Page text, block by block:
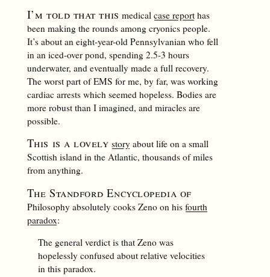
I’m told that this medical case reporthas
been making the rounds among cryonics people.
It’s about an eight-year-old Pennsylvanian who fell
in an iced-over pond, spending 2.5-3 hours
underwater, and eventually made a full recovery.
The worst part of EMS for me, by far, was working
cardiac arrests which seemed hopeless. Bodies are
more robust than I imagined, and miracles are
possible.
This is a lovely story about life on a small
Scottish island in the Atlantic, thousands of miles
from anything.
The Standford Encyclopedia of
Philosophy absolutely cooks Zeno on his fourth
paradox:
The general verdict is that Zeno was
hopelessly confused about relative velocities
in this paradox.